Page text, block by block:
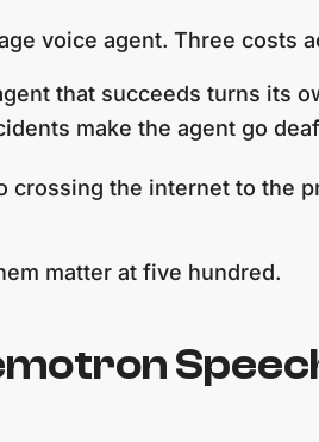
voice agent. Three costs
that succeeds turns its
make the agent go
crossing the internet to the
matter at five hundred.